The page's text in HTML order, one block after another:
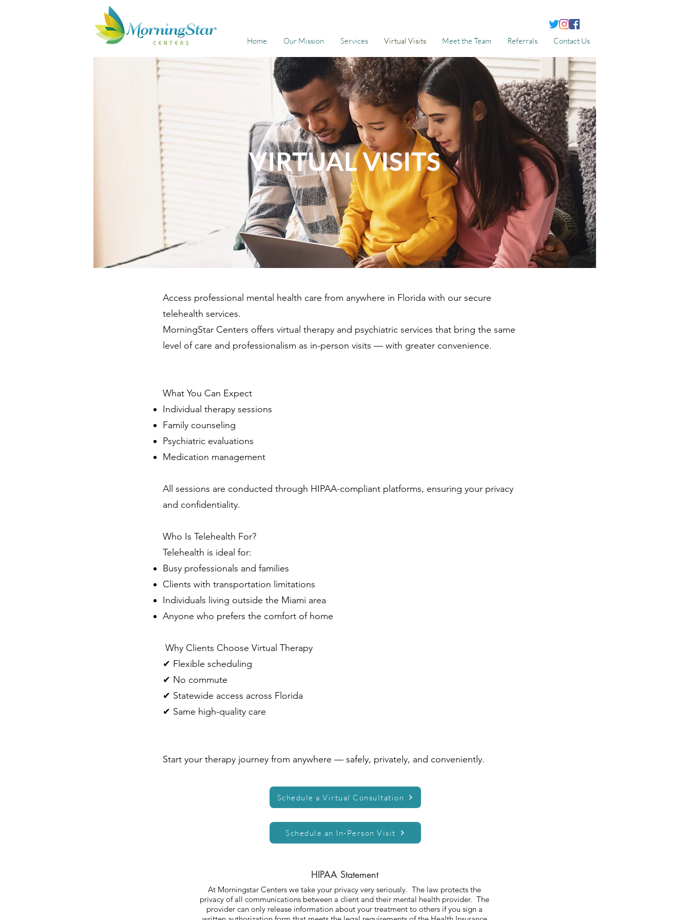
Home Our Mission Services Virtual Visits Meet the Team Referrals Contact Us
VIRTUAL VISITS
Access professional mental health care from anywhere in Florida with our secure
telehealth services.
MorningStar Centers offers virtual therapy and psychiatric services that bring the same
level of care and professionalism as in-person visits — with greater convenience.
What You Can Expect
Individual therapy sessions
Family counseling
Psychiatric evaluations
Medication management
All sessions are conducted through HIPAA-compliant platforms, ensuring your privacy
and confidentiality.
Who Is Telehealth For?
Telehealth is ideal for:
Busy professionals and families
Clients with transportation limitations
Individuals living outside the Miami area
Anyone who prefers the comfort of home
Why Clients Choose Virtual Therapy
✔ Flexible scheduling
✔ No commute
✔ Statewide access across Florida
✔ Same high-quality care
Start your therapy journey from anywhere — safely, privately, and conveniently.
Schedule a Virtual Consultation
Schedule an In-Person Visit
HIPAA Statement
At Morningstar Centers we take your privacy very seriously. The law protects the
privacy of all communications between a client and their mental health provider. The
provider can only release information about your treatment to others if you sign a